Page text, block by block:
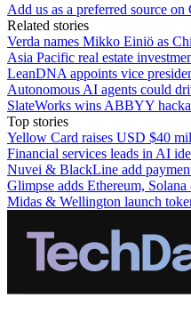
Add us as a preferred source on
Related stories
Verda names Mikko Einiö as
Asia Pacific real estate
LeanDNA appoints vice
Autonomous AI agents could
SlateWorks wins ABBYY
Top stories
Yellow Card raises USD $40
Financial services leads in AI
Nuvei & BlackLine add
Glimpse adds Ethereum,
Midas & Wellington launch